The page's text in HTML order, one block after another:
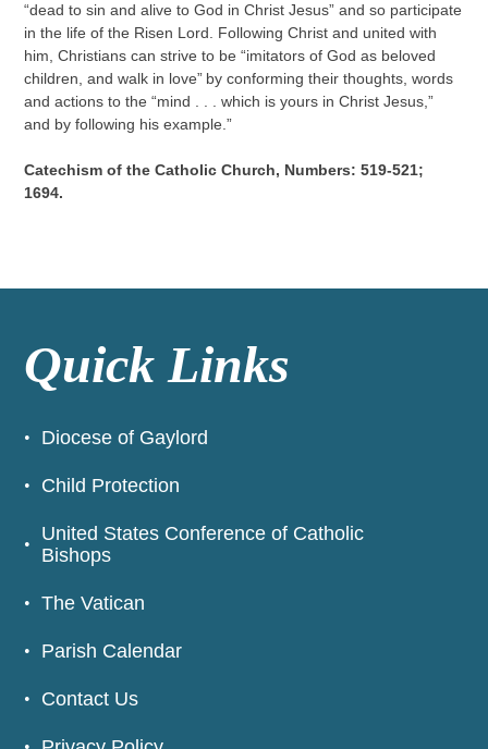
“dead to sin and alive to God in Christ Jesus” and so participate
in the life of the Risen Lord. Following Christ and united with
him, Christians can strive to be “imitators of God as beloved
children, and walk in love” by conforming their thoughts, words
and actions to the “mind . . . which is yours in Christ Jesus,”
and by following his example.”
Catechism of the Catholic Church, Numbers: 519-521;
1694.
Quick Links
Diocese of Gaylord
Child Protection
United States Conference of Catholic
Bishops
The Vatican
Parish Calendar
Contact Us